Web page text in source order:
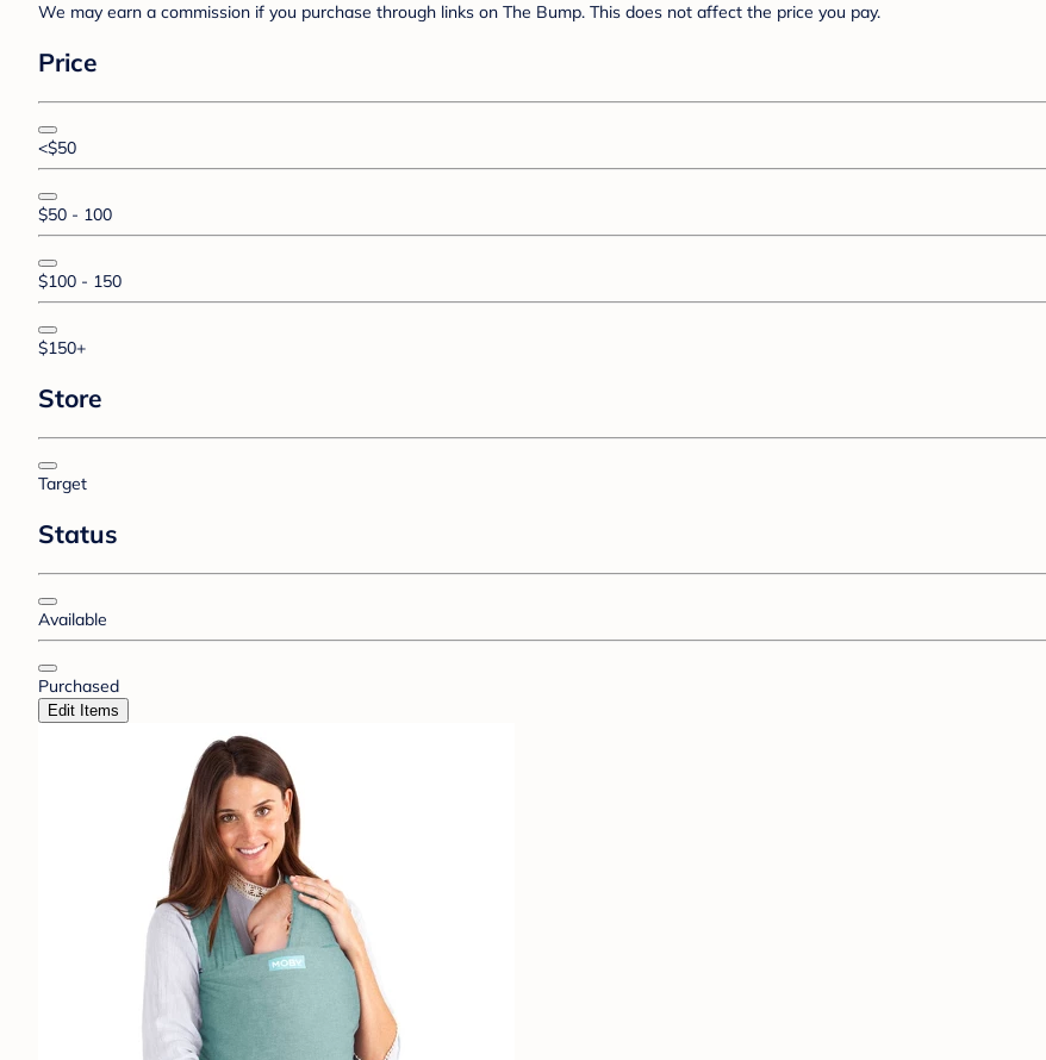
We may earn a commission if you purchase through links on The Bump. This does not affect the price you pay.
Price
<$50
$50 - 100
$100 - 150
$150+
Store
Target
Status
Available
Purchased
Edit Items